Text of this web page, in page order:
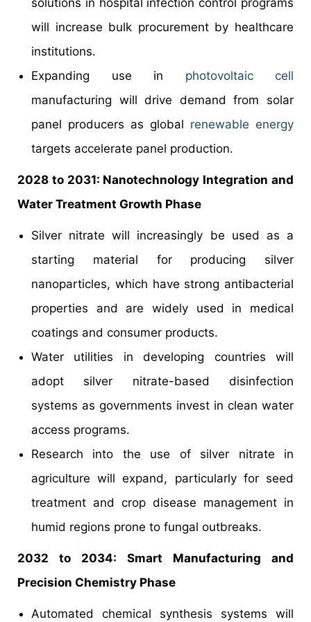
will increase bulk procurement by healthcare
institutions.
Expanding use in photovoltaic cell
manufacturing will drive demand from solar
panel producers as global renewable energy
targets accelerate panel production.
2028 to 2031: Nanotechnology Integration and
Water Treatment Growth Phase
Silver nitrate will increasingly be used as a
starting material for producing silver
nanoparticles, which have strong antibacterial
properties and are widely used in medical
coatings and consumer products.
Water utilities in developing countries will
adopt silver nitrate-based disinfection
systems as governments invest in clean water
access programs.
Research into the use of silver nitrate in
agriculture will expand, particularly for seed
treatment and crop disease management in
humid regions prone to fungal outbreaks.
2032 to 2034: Smart Manufacturing and
Precision Chemistry Phase
Automated chemical synthesis systems will